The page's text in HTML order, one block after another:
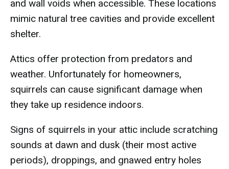
and wall voids when accessible. These locations
mimic natural tree cavities and provide excellent
shelter.
Attics offer protection from predators and
weather. Unfortunately for homeowners,
squirrels can cause significant damage when
they take up residence indoors.
Signs of squirrels in your attic include scratching
sounds at dawn and dusk (their most active
periods), droppings, and gnawed entry holes